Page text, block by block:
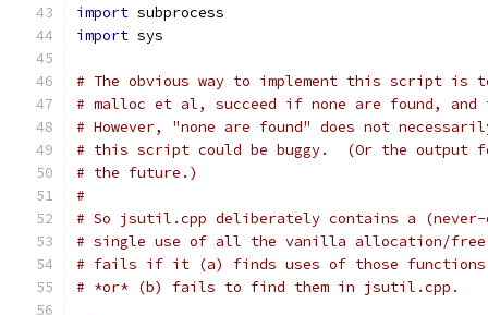
import subprocess
import sys
# The obvious way to implement this script is
# malloc et al, succeed if none are found,
# However, "none are found" does not
# this script could be buggy.  (Or the output
# the future.)
#
# So jsutil.cpp deliberately contains a
# single use of all the vanilla allocation/
# fails if it (a) finds uses of those
# *or* (b) fails to find them in jsutil.cpp.